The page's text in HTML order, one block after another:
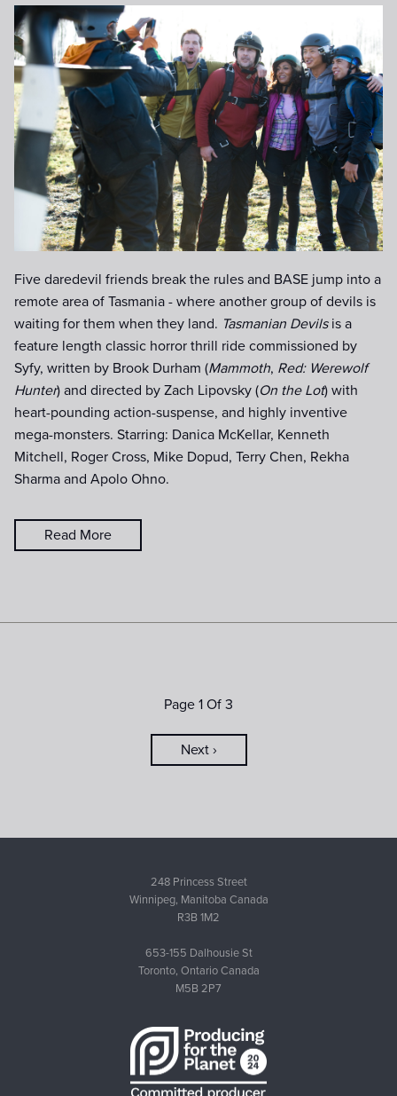
000_0027.jpg
Five daredevil friends break the rules and BASE jump into a
remote area of Tasmania - where another group of devils is
waiting for them when they land. Tasmanian Devilsis a
feature length classic horror thrill ride commissioned by
Syfy, written by Brook Durham (Mammoth, Red: Werewolf
Hunter) and directed by Zach Lipovsky (On the Lot) with
heart-pounding action-suspense, and highly inventive
mega-monsters. Starring: Danica McKellar, Kenneth
Mitchell, Roger Cross, Mike Dopud, Terry Chen, Rekha
Sharma and Apolo Ohno.
Read More
Page 1 Of 3
Next ›
248 Princess Street
Winnipeg, Manitoba Canada
R3B 1M2
653-155 Dalhousie St
Toronto, Ontario Canada
M5B 2P7